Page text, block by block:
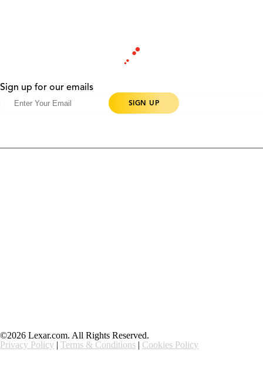
Sign up for our emails
©2026 Lexar.com. All Rights Reserved.
Privacy Policy | Terms & Conditions | Cookies Policy